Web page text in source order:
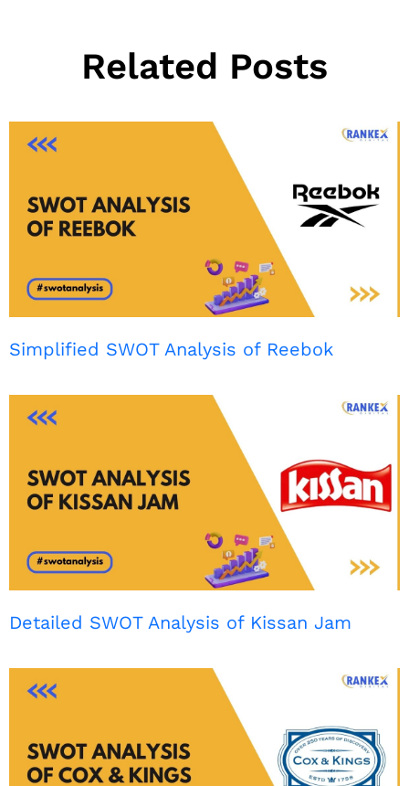
Related Posts
Simplified SWOT Analysis of Reebok
Detailed SWOT Analysis of Kissan Jam